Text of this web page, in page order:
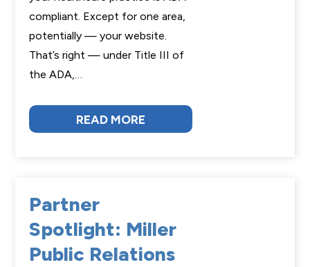
compliant. Except for one area,
potentially — your website.
That’s right — under Title III of
the ADA,…
READ MORE
Partner
Spotlight: Miller
Public Relations